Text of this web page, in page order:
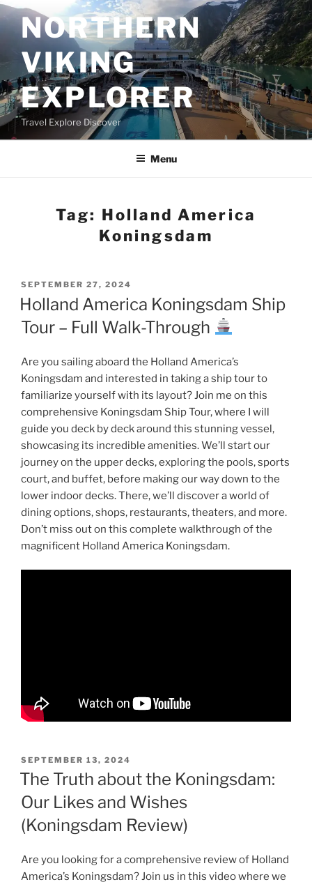
Skip
to
contentNORTHERN
VIKING
EXPLORER
Travel Explore Discover
Menu
Tag: Holland America
Koningsdam
POSTED
ON
SEPTEMBER 27, 2024
Holland America Koningsdam Ship
Tour – Full Walk-Through
Are you sailing aboard the Holland America’s
Koningsdam and interested in taking a ship tour to
familiarize yourself with its layout? Join me on this
comprehensive Koningsdam Ship Tour, where I will
guide you deck by deck around this stunning vessel,
showcasing its incredible amenities. We’ll start our
journey on the upper decks, exploring the pools, sports
court, and buffet, before making our way down to the
lower indoor decks. There, we’ll discover a world of
dining options, shops, restaurants, theaters, and more.
Don’t miss out on this complete walkthrough of the
magnificent Holland America Koningsdam.
POSTED
ON
SEPTEMBER 13, 2024
The Truth about the Koningsdam:
Our Likes and Wishes
(Koningsdam Review)
Are you looking for a comprehensive review of Holland
America’s Koningsdam? Join us in this video where we